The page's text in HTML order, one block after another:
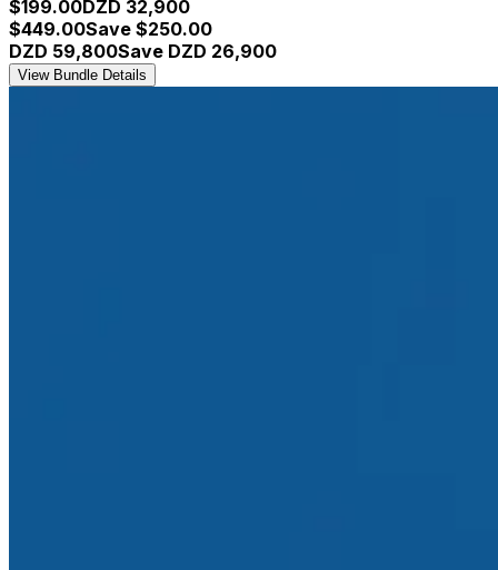
$199.00DZD 32,900
$449.00Save $250.00
DZD 59,800Save DZD 26,900
View Bundle Details